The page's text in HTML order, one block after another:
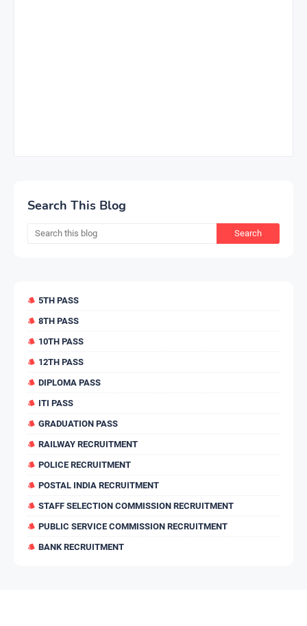
Search This Blog
5TH PASS
8TH PASS
10TH PASS
12TH PASS
DIPLOMA PASS
ITI PASS
GRADUATION PASS
RAILWAY RECRUITMENT
POLICE RECRUITMENT
POSTAL INDIA RECRUITMENT
STAFF SELECTION COMMISSION RECRUITMENT
PUBLIC SERVICE COMMISSION RECRUITMENT
BANK RECRUITMENT